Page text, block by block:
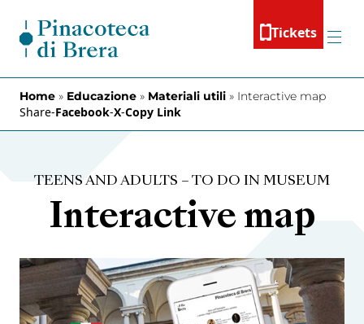
Tickets
Menu
Home » Educazione » Materiali utili » Interactive map
Share-Facebook-X-Copy Link
TEENS AND ADULTS – TO DO IN MUSEUM
Interactive map